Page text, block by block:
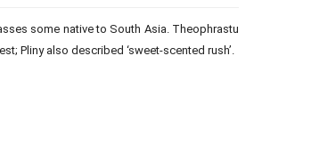
some native to South Asia. Theophrastus
Pliny also described ‘sweet-scented rush’.